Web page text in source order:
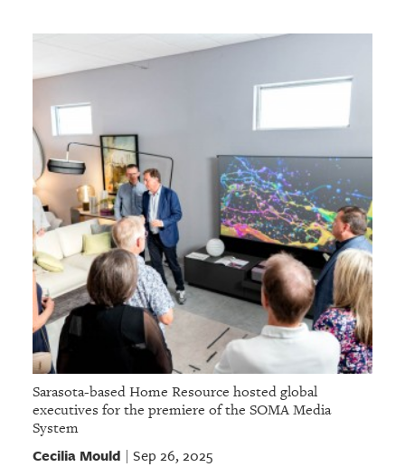
Sarasota-based Home Resource hosted global
executives for the premiere of the SOMA Media
System
Cecilia Mould Sep 26, 2025